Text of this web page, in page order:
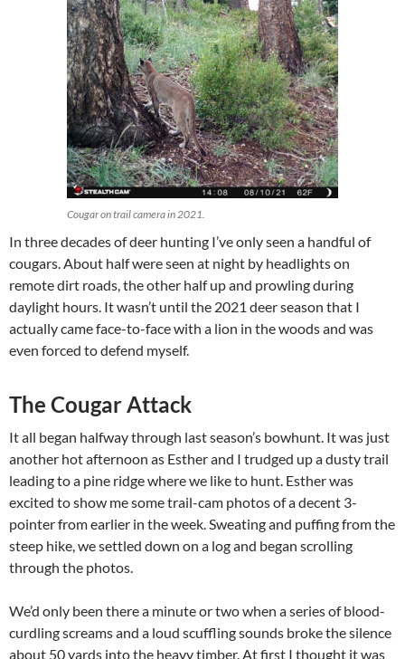
Cougar on trail camera in 2021.
In three decades of deer hunting I’ve only seen a handful of
cougars. About half were seen at night by headlights on
remote dirt roads, the other half up and prowling during
daylight hours. It wasn’t until the 2021 deer season that I
actually came face-to-face with a lion in the woods and was
even forced to defend myself.
The Cougar Attack
It all began halfway through last season’s bowhunt. It was just
another hot afternoon as Esther and I trudged up a dusty trail
leading to a pine ridge where we like to hunt. Esther was
excited to show me some trail-cam photos of a decent 3-
pointer from earlier in the week. Sweating and puffing from the
steep hike, we settled down on a log and began scrolling
through the photos.
We’d only been there a minute or two when a series of blood-
curdling screams and a loud scuffling sounds broke the silence
about 50 yards into the heavy timber. At first I thought it was